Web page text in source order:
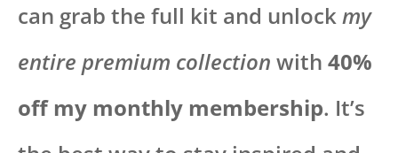
can grab the full kit and unlockmy
entire premium collection with 40%
off my monthly membership. It’s